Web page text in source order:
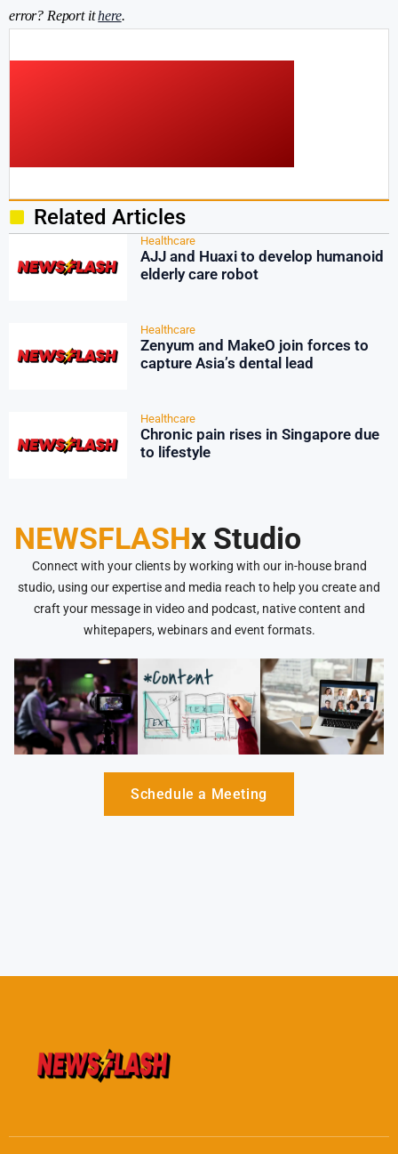
error? Report ithere.
Related Articles
Healthcare
AJJ and Huaxi to develop humanoid
elderly care robot
Healthcare
Zenyum and MakeO join forces to
capture Asia’s dental lead
Healthcare
Chronic pain rises in Singapore due
to lifestyle
NEWSFLASHx Studio
Connect with your clients by working with our in-house brand
studio, using our expertise and media reach to help you create and
craft your message in video and podcast, native content and
whitepapers, webinars and event formats.
Schedule a Meeting